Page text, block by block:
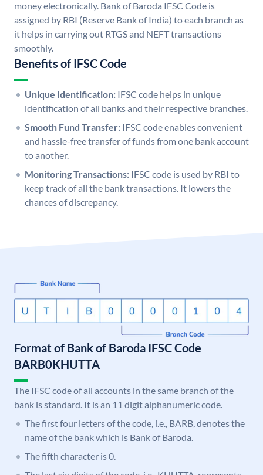
money electronically. Bank of Baroda IFSC Code is
assigned by RBI (Reserve Bank of India) to each branch as
it helps in carrying out RTGS and NEFT transactions
smoothly.
Benefits of IFSC Code
Unique Identification: IFSC code helps in unique
identification of all banks and their respective branches.
Smooth Fund Transfer: IFSC code enables convenient
and hassle-free transfer of funds from one bank account
to another.
Monitoring Transactions: IFSC code is used by RBI to
keep track of all the bank transactions. It lowers the
chances of discrepancy.
Format of Bank of Baroda IFSC Code
BARB0KHUTTA
The IFSC code of all accounts in the same branch of the
bank is standard. It is an 11 digit alphanumeric code.
The first four letters of the code, i.e., BARB, denotes the
name of the bank which is Bank of Baroda.
The fifth character is 0.